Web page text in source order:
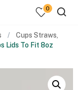
0
Cups Straws,
Lids To Fit 8oz